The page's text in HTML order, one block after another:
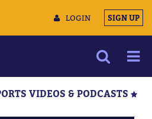
LOGIN SIGN UP
VIDEOS & PODCASTS